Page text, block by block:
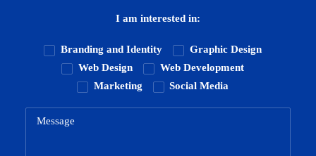
I am interested in:
Branding and Identity
Graphic Design
Web Design
Web Development
Marketing
Social Media